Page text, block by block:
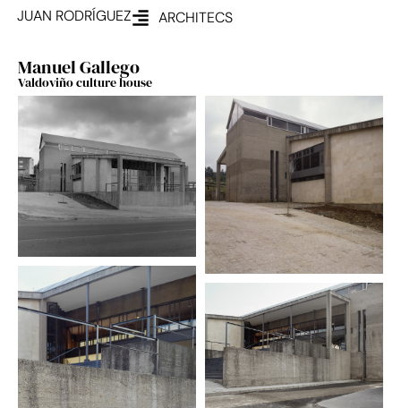
JUAN RODRÍGUEZ ARCHITECS
Manuel Gallego
Valdoviño culture house